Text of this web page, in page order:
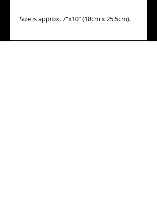
Size is approx. 7"x10" (18cm x 25.5cm).